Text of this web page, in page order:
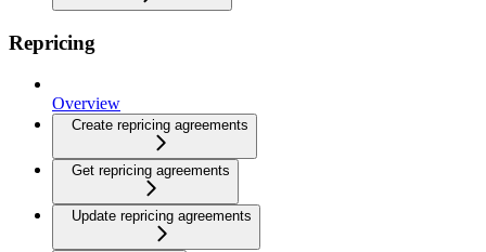
Repricing
Overview
Create repricing agreements
Get repricing agreements
Update repricing agreements